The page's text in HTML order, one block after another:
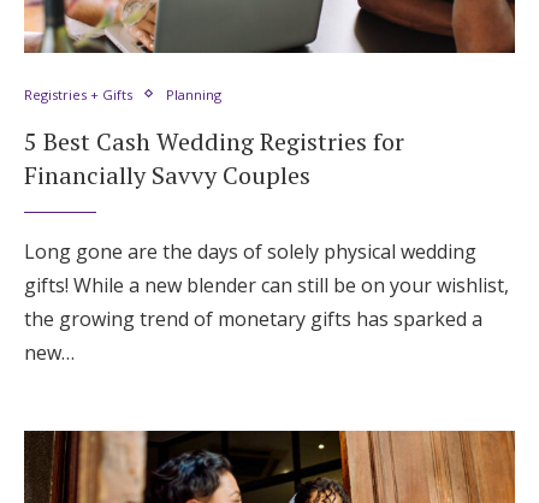
Registries + Gifts Planning
5 Best Cash Wedding Registries for
Financially Savvy Couples
Long gone are the days of solely physical wedding
gifts! While a new blender can still be on your wishlist,
the growing trend of monetary gifts has sparked a
new…